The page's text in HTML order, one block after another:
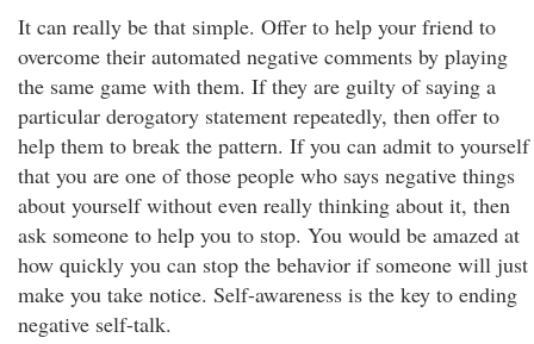
It can really be that simple. Offer to help your friend to
overcome their automated negative comments by playing
the same game with them. If they are guilty of saying a
particular derogatory statement repeatedly, then offer to
help them to break the pattern. If you can admit to yourself
that you are one of those people who says negative things
about yourself without even really thinking about it, then
ask someone to help you to stop. You would be amazed at
how quickly you can stop the behavior if someone will just
make you take notice. Self-awareness is the key to ending
negative self-talk.